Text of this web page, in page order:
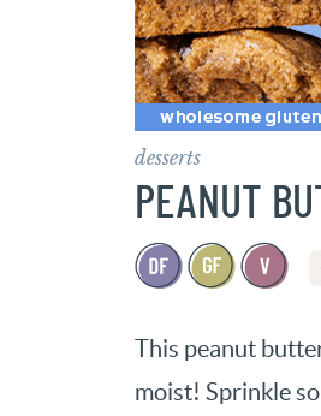
desserts
PEANUT
This peanut
moist! Sprinkle